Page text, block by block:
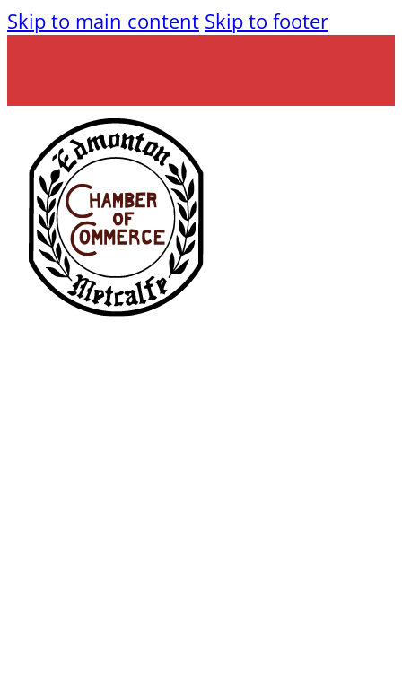
Skip to main content Skip to footer